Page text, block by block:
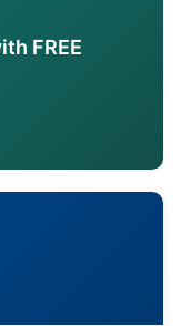
FREE